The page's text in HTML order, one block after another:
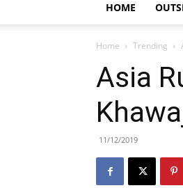
HOME
Home Trending
Asia
11/12/2019